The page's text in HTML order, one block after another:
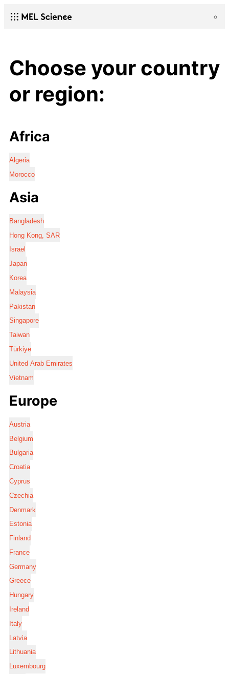
Choose your country
or region:
Africa
Algeria
Morocco
Asia
Bangladesh
Hong Kong, SAR
Israel
Japan
Korea
Malaysia
Pakistan
Singapore
Taiwan
Türkiye
United Arab Emirates
Vietnam
Europe
Austria
Belgium
Bulgaria
Croatia
Cyprus
Czechia
Denmark
Estonia
Finland
France
Germany
Greece
Hungary
Ireland
Italy
Latvia
Lithuania
Luxembourg